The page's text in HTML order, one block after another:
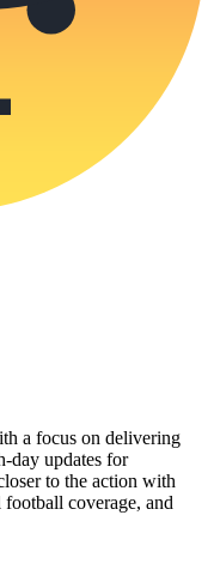
a focus on delivering
day updates for
to the action with
coverage, and